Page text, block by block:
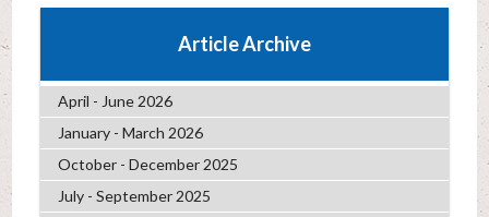
Article Archive
April - June 2026
January - March 2026
October - December 2025
July - September 2025